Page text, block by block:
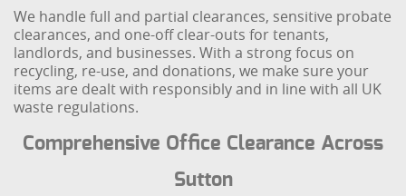
We handle full and partial clearances, sensitive probate
clearances, and one-off clear-outs for tenants,
landlords, and businesses. With a strong focus on
recycling, re-use, and donations, we make sure your
items are dealt with responsibly and in line with all UK
waste regulations.
Comprehensive Office Clearance Across
Sutton